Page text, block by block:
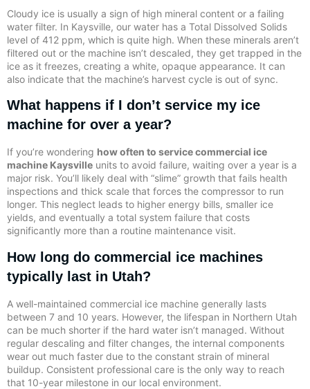
Cloudy ice is usually a sign of high mineral content or a failing
water filter. In Kaysville, our water has a Total Dissolved Solids
level of 412 ppm, which is quite high. When these minerals aren’t
filtered out or the machine isn’t descaled, they get trapped in the
ice as it freezes, creating a white, opaque appearance. It can
also indicate that the machine’s harvest cycle is out of sync.
What happens if I don’t service my ice
machine for over a year?
If you’re wondering how often to service commercial ice
machine Kaysville units to avoid failure, waiting over a year is a
major risk. You’ll likely deal with “slime” growth that fails health
inspections and thick scale that forces the compressor to run
longer. This neglect leads to higher energy bills, smaller ice
yields, and eventually a total system failure that costs
significantly more than a routine maintenance visit.
How long do commercial ice machines
typically last in Utah?
A well-maintained commercial ice machine generally lasts
between 7 and 10 years. However, the lifespan in Northern Utah
can be much shorter if the hard water isn’t managed. Without
regular descaling and filter changes, the internal components
wear out much faster due to the constant strain of mineral
buildup. Consistent professional care is the only way to reach
that 10-year milestone in our local environment.